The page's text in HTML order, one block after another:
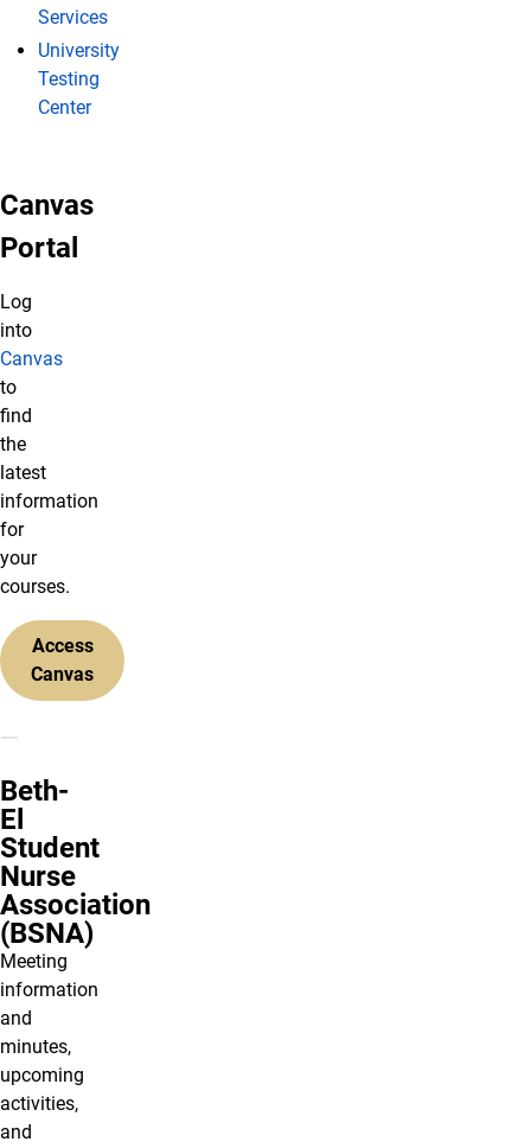
Services
University
Testing
Center
Canvas
Portal
Log
into
Canvas
to
find
the
latest
information
for
your
courses.
Access
Canvas
Beth-
El
Student
Nurse
Association
(BSNA)
Meeting
information
and
minutes,
upcoming
activities,
and